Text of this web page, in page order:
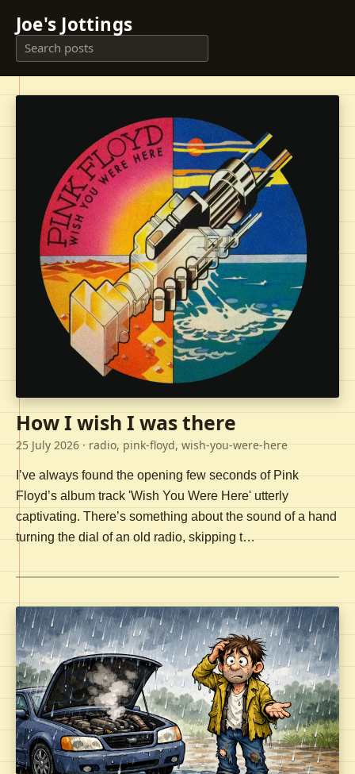
Joe's Jottings
How I wish I was there
25 July 2026 · radio, pink-floyd, wish-you-were-here
I’ve always found the opening few seconds of Pink
Floyd’s album track 'Wish You Were Here' utterly
captivating. There’s something about the sound of a hand
turning the dial of an old radio, skipping t…